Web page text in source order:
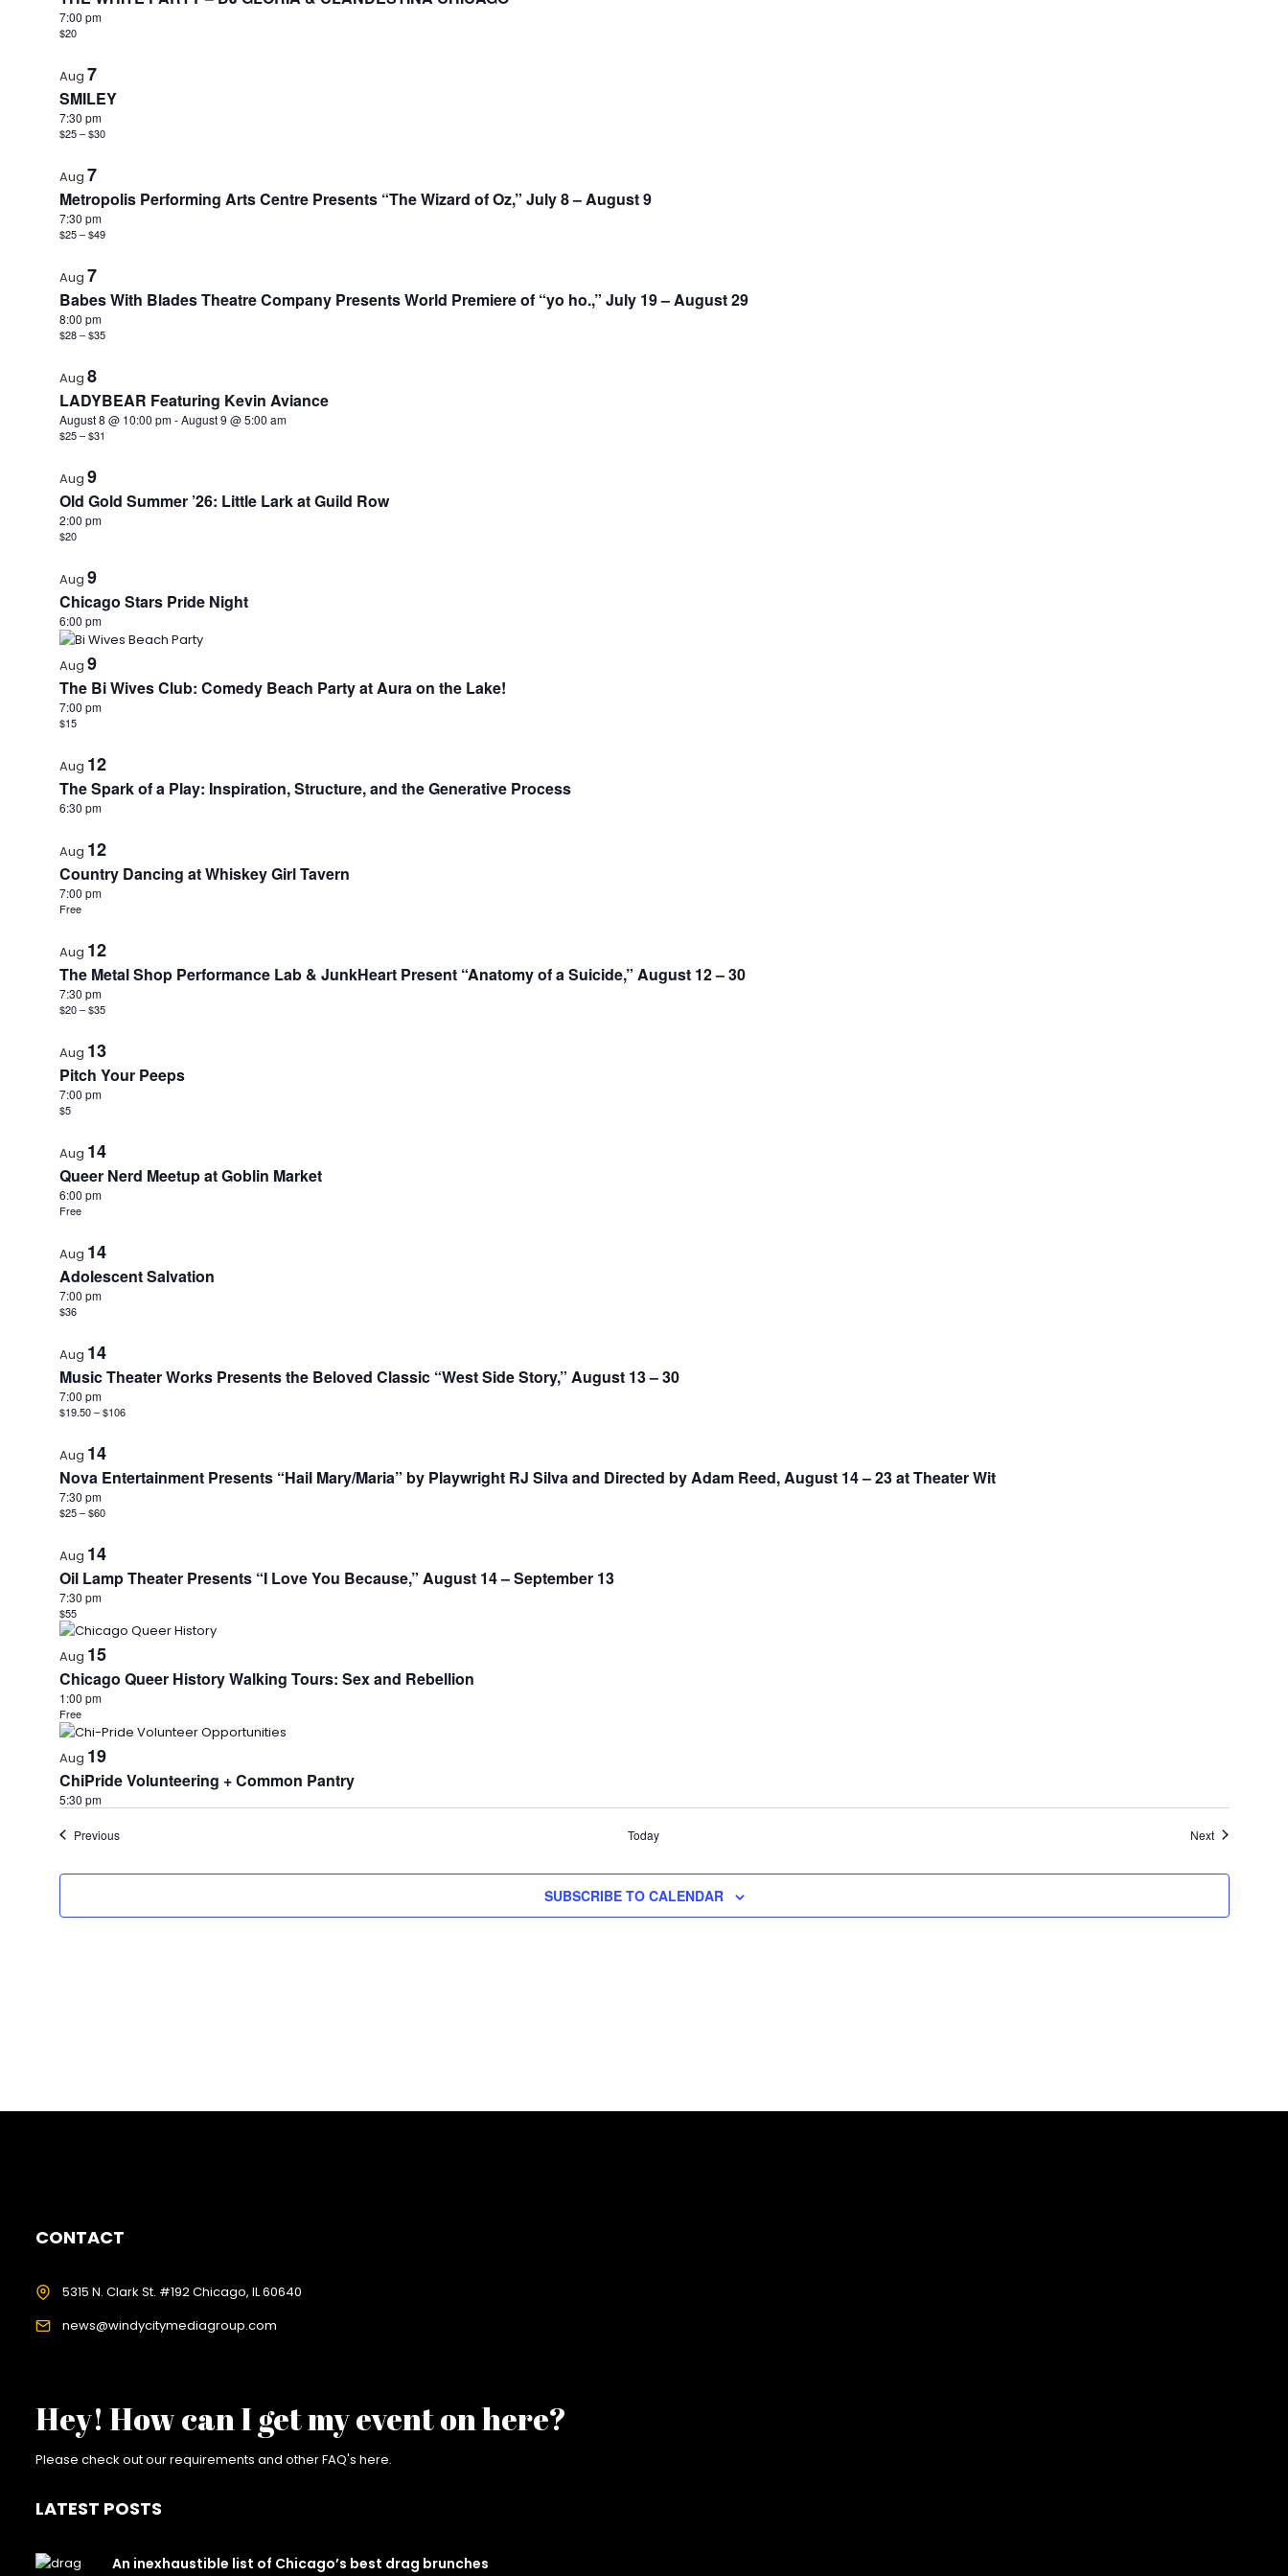
7:00 pm
$20
Aug 7
SMILEY
7:30 pm
$25 – $30
Aug 7
Metropolis Performing Arts Centre Presents “The Wizard of Oz,” July 8 – August 9
7:30 pm
$25 – $49
Aug 7
Babes With Blades Theatre Company Presents World Premiere of “yo ho.,” July 19 – August 29
8:00 pm
$28 – $35
Aug 8
LADYBEAR Featuring Kevin Aviance
August 8 @ 10:00 pm-August 9 @ 5:00 am
$25 – $31
Aug 9
Old Gold Summer ’26: Little Lark at Guild Row
2:00 pm
$20
Aug 9
Chicago Stars Pride Night
6:00 pm
Aug 9
The Bi Wives Club: Comedy Beach Party at Aura on the Lake!
7:00 pm
$15
Aug 12
The Spark of a Play: Inspiration, Structure, and the Generative Process
6:30 pm
Aug 12
Country Dancing at Whiskey Girl Tavern
7:00 pm
Free
Aug 12
The Metal Shop Performance Lab & JunkHeart Present “Anatomy of a Suicide,” August 12 – 30
7:30 pm
$20 – $35
Aug 13
Pitch Your Peeps
7:00 pm
$5
Aug 14
Queer Nerd Meetup at Goblin Market
6:00 pm
Free
Aug 14
Adolescent Salvation
7:00 pm
$36
Aug 14
Music Theater Works Presents the Beloved Classic “West Side Story,” August 13 – 30
7:00 pm
$19.50 – $106
Aug 14
Nova Entertainment Presents “Hail Mary/Maria” by Playwright RJ Silva and Directed by Adam Reed, August 14 – 23 at Theater Wit
7:30 pm
$25 – $60
Aug 14
Oil Lamp Theater Presents “I Love You Because,” August 14 – September 13
7:30 pm
$55
Aug 15
Chicago Queer History Walking Tours: Sex and Rebellion
1:00 pm
Free
Aug 19
ChiPride Volunteering + Common Pantry
5:30 pm
PreviousEvents Today NextEvents
SUBSCRIBE TO CALENDAR
CONTACT
5315 N. Clark St. #192 Chicago, IL 60640
news@windycitymediagroup.com
Hey! How can I get my event on here?
Please check out our requirements and other FAQ's here.
LATEST POSTS
An inexhaustible list of Chicago’s best drag brunches